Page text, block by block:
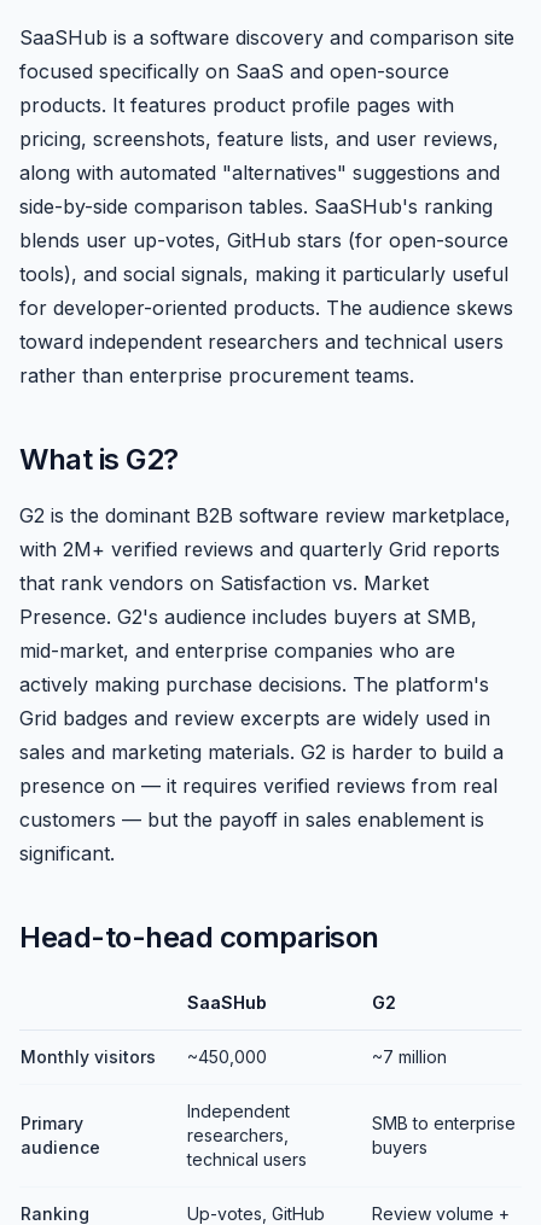
SaaSHub is a software discovery and comparison site
focused specifically on SaaS and open-source
products. It features product profile pages with
pricing, screenshots, feature lists, and user reviews,
along with automated "alternatives" suggestions and
side-by-side comparison tables. SaaSHub's ranking
blends user up-votes, GitHub stars (for open-source
tools), and social signals, making it particularly useful
for developer-oriented products. The audience skews
toward independent researchers and technical users
rather than enterprise procurement teams.
What is G2?
G2 is the dominant B2B software review marketplace,
with 2M+ verified reviews and quarterly Grid reports
that rank vendors on Satisfaction vs. Market
Presence. G2's audience includes buyers at SMB,
mid-market, and enterprise companies who are
actively making purchase decisions. The platform's
Grid badges and review excerpts are widely used in
sales and marketing materials. G2 is harder to build a
presence on — it requires verified reviews from real
customers — but the payoff in sales enablement is
significant.
Head-to-head comparison
SaaSHub G2
Monthly visitors ~450,000 ~7 million
Primary
audience
Independent
researchers,
technical users
SMB to enterprise
buyers
Ranking
Up-votes, GitHub
Review volume +